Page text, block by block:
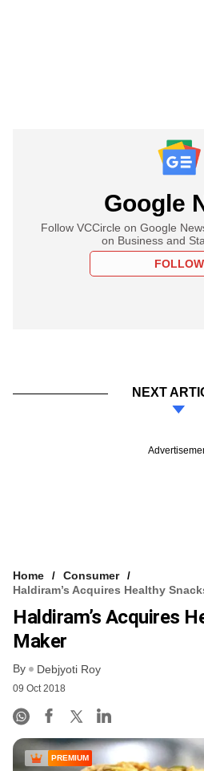
Google
Follow VCCircle on Google
on Business and
FOLLOW
NEXT
Home
Consumer
Haldiram’s Acquires Healthy
Haldiram’s Acquires
Maker
By Debjyoti Roy
09 Oct 2018
PREMIUM